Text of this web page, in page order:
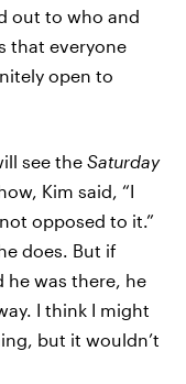
out to who and
that everyone
open to
see the Saturday
Kim said, “I
opposed to it.”
does. But if
he was there, he
I think I might
but it wouldn’t